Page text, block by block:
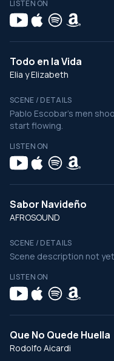
LISTEN ON
Todo en la Vida
Elia y Elizabeth
SCENE / DETAILS
Pablo Escobar's men
start flowing.
LISTEN ON
Sabor Navideño
AFROSOUND
SCENE / DETAILS
Scene description not
LISTEN ON
Que No Quede Huella
Rodolfo Aicardi